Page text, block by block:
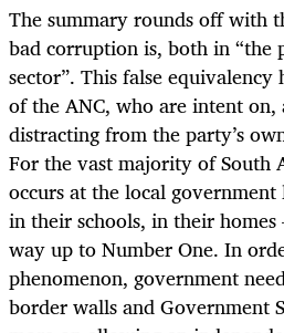
The summary rounds off with
bad corruption is, both in “the
sector”. This false equivalency
of the ANC, who are intent
distracting from the party’s
For the vast majority of South
occurs at the local
in their schools, in their
way up to Number One. In
phenomenon, government
border walls and Government